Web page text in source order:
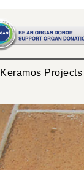
Keramos Projects